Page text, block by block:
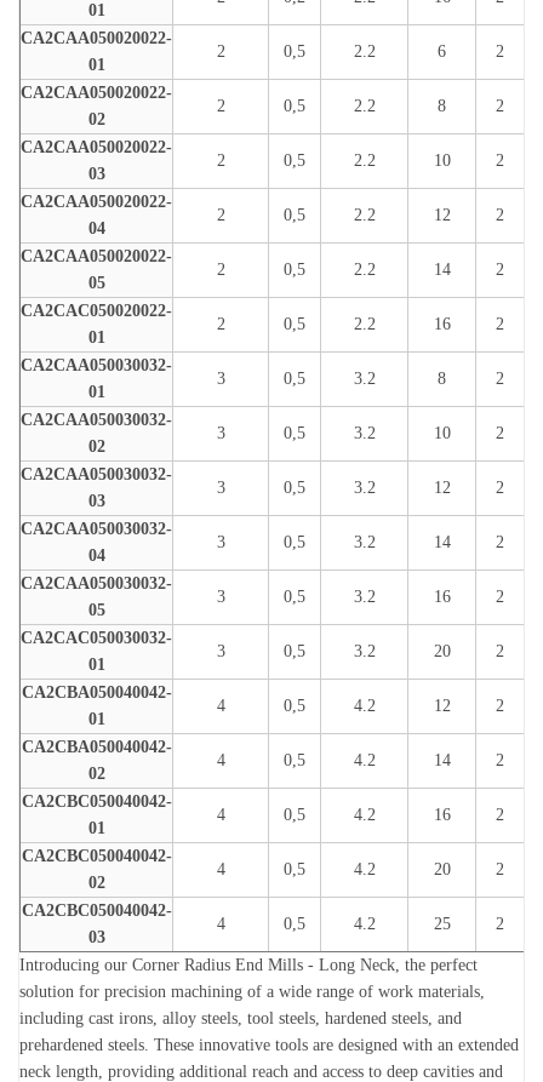
01
CA2CAA050020022-
01
2 0,5 2.2 6 2
CA2CAA050020022-
02
2 0,5 2.2 8 2
CA2CAA050020022-
03
2 0,5 2.2 10 2
CA2CAA050020022-
04
2 0,5 2.2 12 2
CA2CAA050020022-
05
2 0,5 2.2 14 2
CA2CAC050020022-
01
2 0,5 2.2 16 2
CA2CAA050030032-
01
3 0,5 3.2 8 2
CA2CAA050030032-
02
3 0,5 3.2 10 2
CA2CAA050030032-
03
3 0,5 3.2 12 2
CA2CAA050030032-
04
3 0,5 3.2 14 2
CA2CAA050030032-
05
3 0,5 3.2 16 2
CA2CAC050030032-
01
3 0,5 3.2 20 2
CA2CBA050040042-
01
4 0,5 4.2 12 2
CA2CBA050040042-
02
4 0,5 4.2 14 2
CA2CBC050040042-
01
4 0,5 4.2 16 2
CA2CBC050040042-
02
4 0,5 4.2 20 2
CA2CBC050040042-
03
4 0,5 4.2 25 2
Introducing our Corner Radius End Mills - Long Neck, the perfect
solution for precision machining of a wide range of work materials,
including cast irons, alloy steels, tool steels, hardened steels, and
prehardened steels. These innovative tools are designed with an extended
neck length, providing additional reach and access to deep cavities and